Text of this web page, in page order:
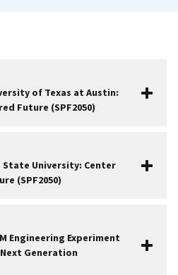
of Texas at Austin:
Future (SPF2050)
State University: Center
(SPF2050)
Engineering Experiment
Generation